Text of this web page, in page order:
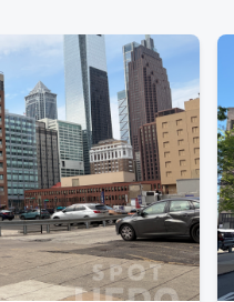
Romantic Tour
Field
Romantic Tour
Field